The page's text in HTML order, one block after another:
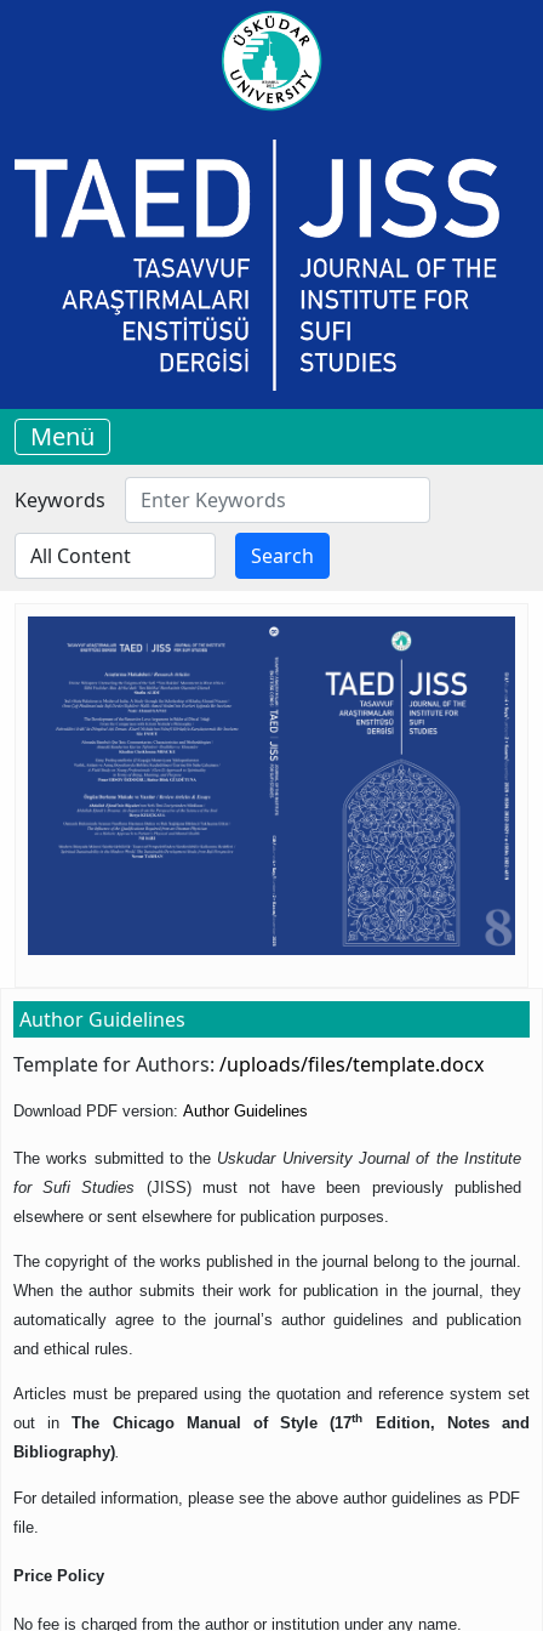
Menü
Keywords
Search
Author Guidelines
Template for Authors: /uploads/files/template.docx
Download PDF version: Author Guidelines
The works submitted to the Uskudar University Journal of the Institute
for Sufi Studies (JISS) must not have been previously published
elsewhere or sent elsewhere for publication purposes.
The copyright of the works published in the journal belong to the journal.
When the author submits their work for publication in the journal, they
automatically agree to the journal’s author guidelines and publication
and ethical rules.
Articles must be prepared using the quotation and reference system set
out inThe Chicago Manual of Style (17th
Edition, Notes and
Bibliography).
For detailed information, please see the above author guidelines as PDF
file.
Price Policy
No fee is charged from the author or institution under any name.